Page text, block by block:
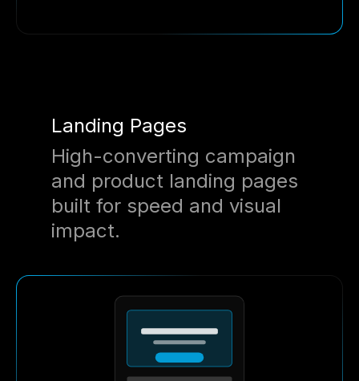
Landing Pages
High-converting campaign
and product landing pages
built for speed and visual
impact.